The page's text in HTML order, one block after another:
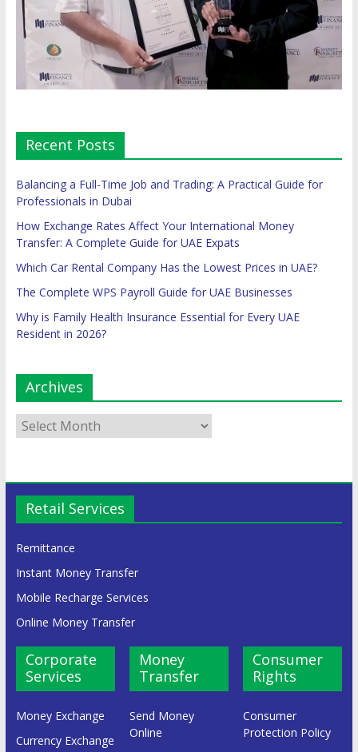
Recent Posts
Balancing a Full-Time Job and Trading: A Practical Guide for
Professionals in Dubai
How Exchange Rates Affect Your International Money
Transfer: A Complete Guide for UAE Expats
Which Car Rental Company Has the Lowest Prices in UAE?
The Complete WPS Payroll Guide for UAE Businesses
Why is Family Health Insurance Essential for Every UAE
Resident in 2026?
Archives
Retail Services
Remittance
Instant Money Transfer
Mobile Recharge Services
Online Money Transfer
Corporate
Services
Money Exchange
Currency Exchange
Money
Transfer
Send Money
Online
Consumer
Rights
Consumer
Protection Policy